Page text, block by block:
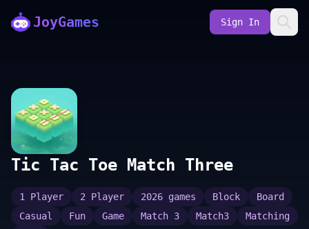
JoyGames Sign In
Tic Tac Toe Match Three
1 Player 2 Player 2026 games Block
Board
Casual
Fun Game Match 3 Match3
Matching